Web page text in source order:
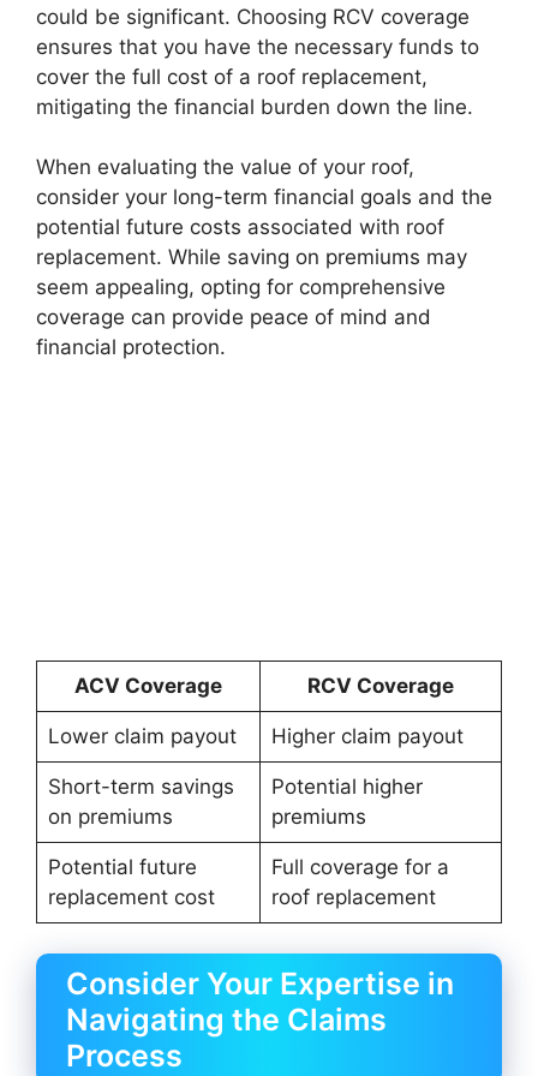
could be significant. Choosing RCV coverage
ensures that you have the necessary funds to
cover the full cost of a roof replacement,
mitigating the financial burden down the line.
When evaluating the value of your roof,
consider your long-term financial goals and the
potential future costs associated with roof
replacement. While saving on premiums may
seem appealing, opting for comprehensive
coverage can provide peace of mind and
financial protection.
ACV Coverage RCV Coverage
Lower claim payout Higher claim payout
Short-term savings
on premiums
Potential higher
premiums
Potential future
replacement cost
Full coverage for a
roof replacement
Consider Your Expertise in
Navigating the Claims
Process